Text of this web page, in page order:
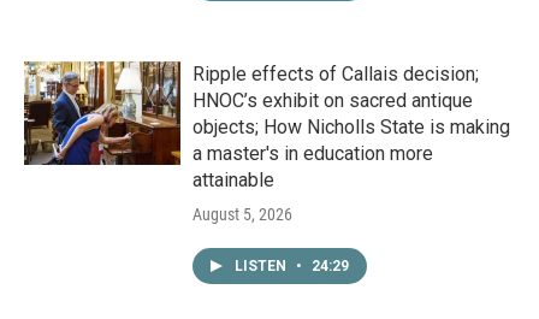
Ripple effects of Callais decision;
HNOC’s exhibit on sacred antique
objects; How Nicholls State is making
a master's in education more
attainable
August 5, 2026
LISTEN • 24:29